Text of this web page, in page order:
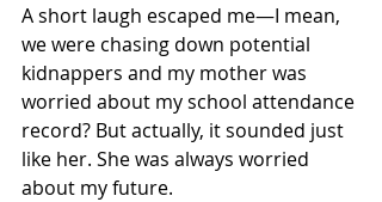
A short laugh escaped me—I mean,
we were chasing down potential
kidnappers and my mother was
worried about my school attendance
record? But actually, it sounded just
like her. She was always worried
about my future.